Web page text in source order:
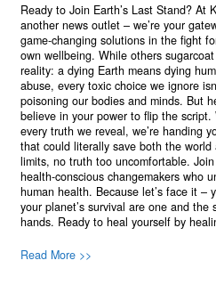
Ready to Join Earth’s Last Stand? At
another news outlet – we’re your
game-changing solutions in the fight
own wellbeing. While others
reality: a dying Earth means dying
abuse, every toxic choice we ignore
poisoning our bodies and minds. But
believe in your power to flip the script.
every truth we reveal, we’re handing
that could literally save both the
limits, no truth too uncomfortable.
health-conscious changemakers who
human health. Because let’s face it –
your planet’s survival are one and
hands. Ready to heal yourself by
Read More >>